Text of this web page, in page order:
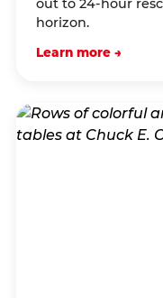
out to 24-hour
horizon.
Learn more →